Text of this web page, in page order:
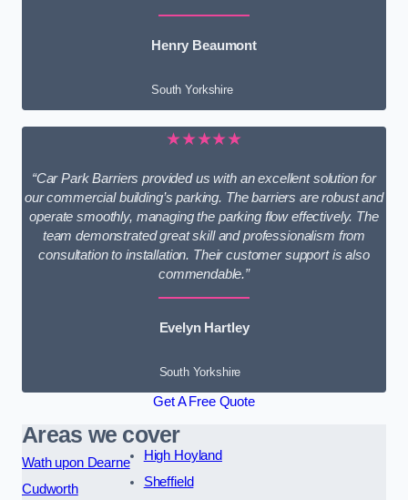
Henry Beaumont
South Yorkshire
★★★★★
“Car Park Barriers provided us with an excellent solution for
our commercial building’s parking. The barriers are robust and
operate smoothly, managing the parking flow effectively. The
team demonstrated great skill and professionalism from
consultation to installation. Their customer support is also
commendable.”
Evelyn Hartley
South Yorkshire
Get A Free Quote
Areas we cover
Wath upon Dearne
Cudworth
High Hoyland
Sheffield